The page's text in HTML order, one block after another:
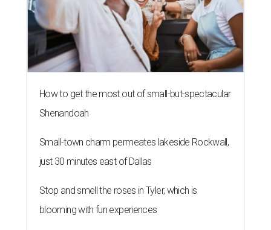
How to get the most out of small-but-spectacular
Shenandoah
Small-town charm permeates lakeside Rockwall,
just 30 minutes east of Dallas
Stop and smell the roses in Tyler, which is
blooming with fun experiences